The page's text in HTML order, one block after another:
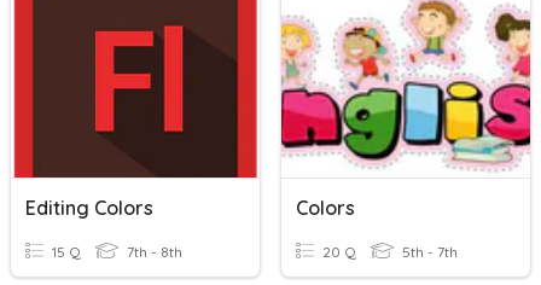
Editing Colors
15 Q 7th - 8th
Colors
20 Q 5th - 7th